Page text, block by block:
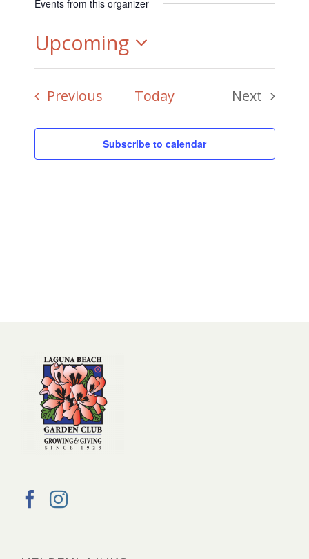
Events from this organizer
Upcoming
Select
date.
Previous EventsToday
Next
Subscribe to calendar